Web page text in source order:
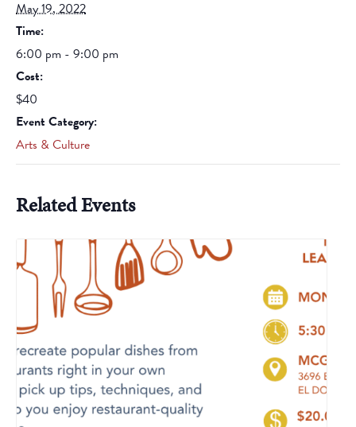
May 19, 2022
Time:
6:00 pm - 9:00 pm
Cost:
$40
Event Category:
Arts & Culture
Related Events